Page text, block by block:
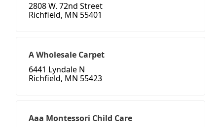
2808 W. 72nd Street
Richfield, MN 55401
A Wholesale Carpet
6441 Lyndale N
Richfield, MN 55423
Aaa Montessori Child Care